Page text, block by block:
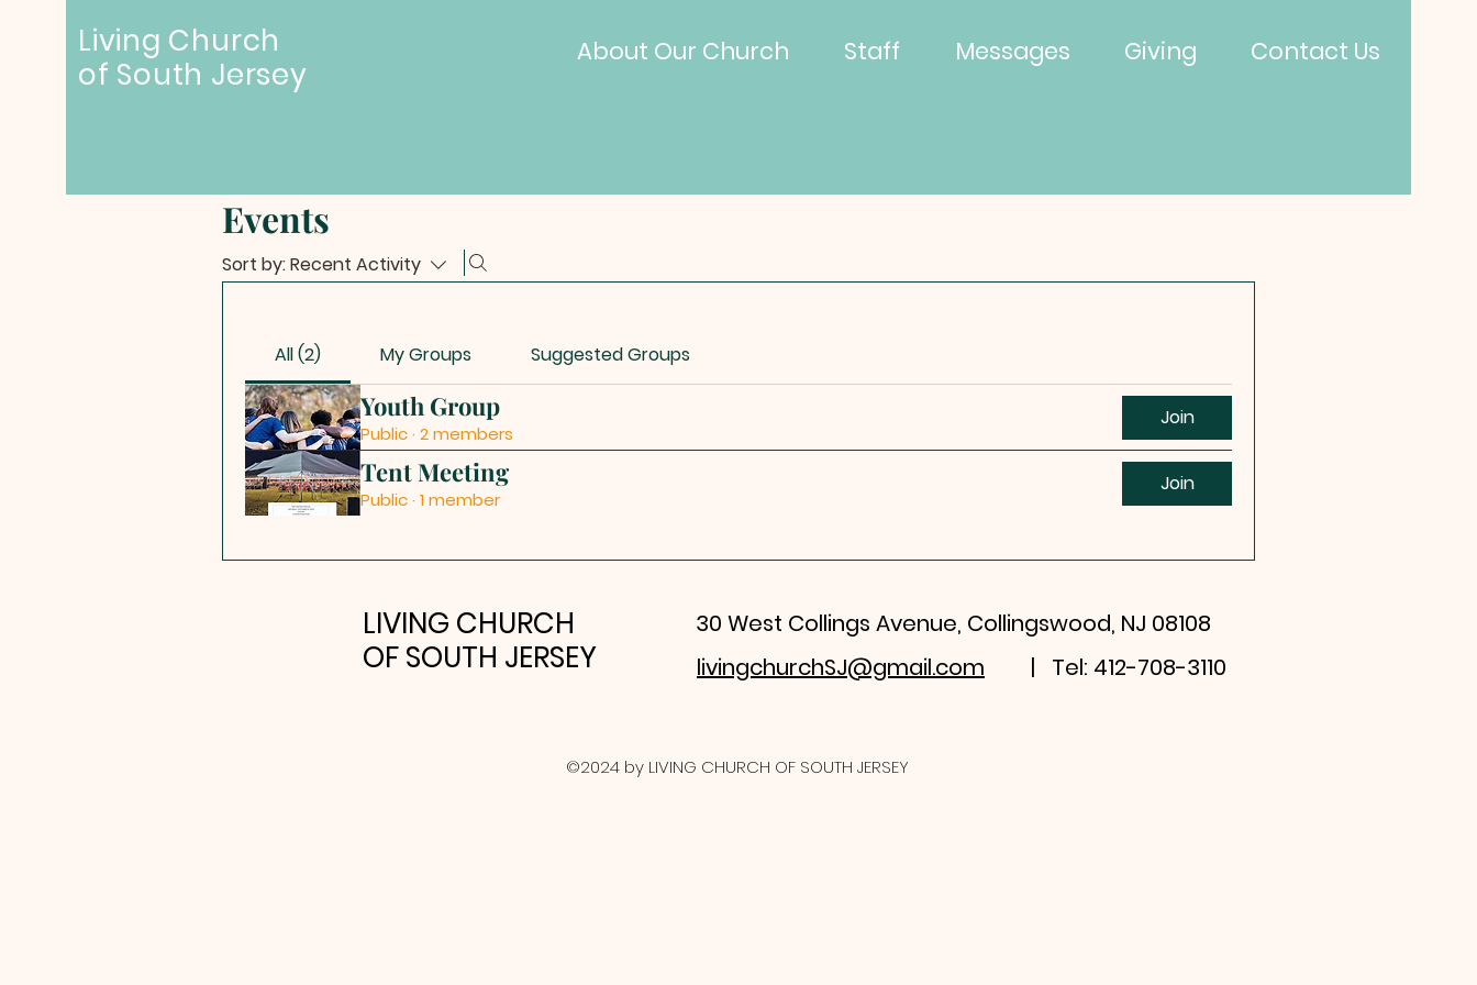
Living Church
of South Jersey
About Our Church Staff Messages Giving Contact Us
Events
Sort by:Recent Activity
All (2) My Groups Suggested Groups
Youth Group
Public· 2 members
Join
Tent Meeting
Public· 1 member
Join
LIVING CHURCH
OF SOUTH JERSEY
30 West Collings Avenue, Collingswood, NJ 08108
livingchurchSJ@gmail.com
| Tel: 412-708-3110
©2024 by LIVING CHURCH OF SOUTH JERSEY